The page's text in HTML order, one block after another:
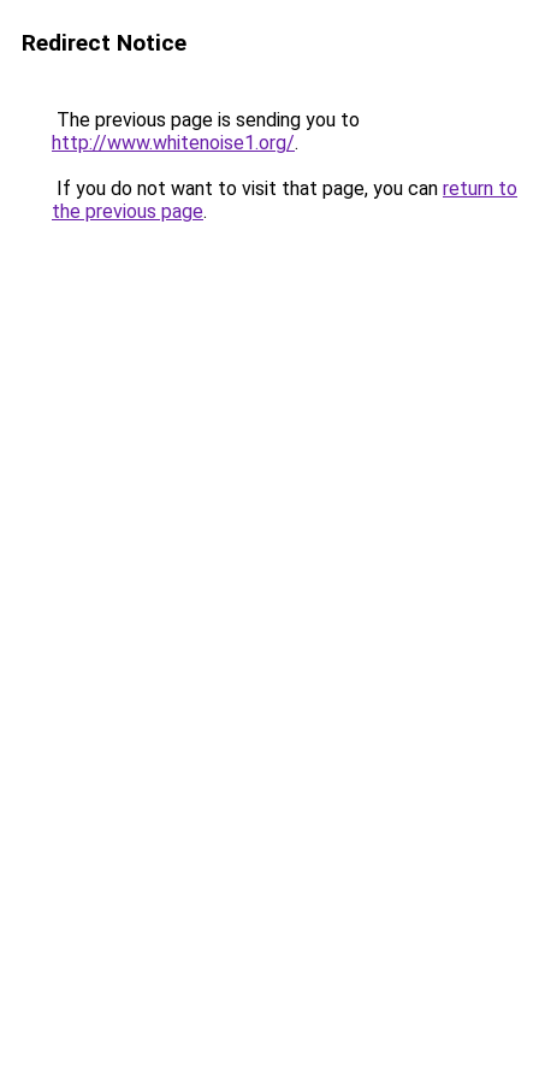
Redirect Notice
The previous page is sending you to
http://www.whitenoise1.org/.
If you do not want to visit that page, you can return to
the previous page.